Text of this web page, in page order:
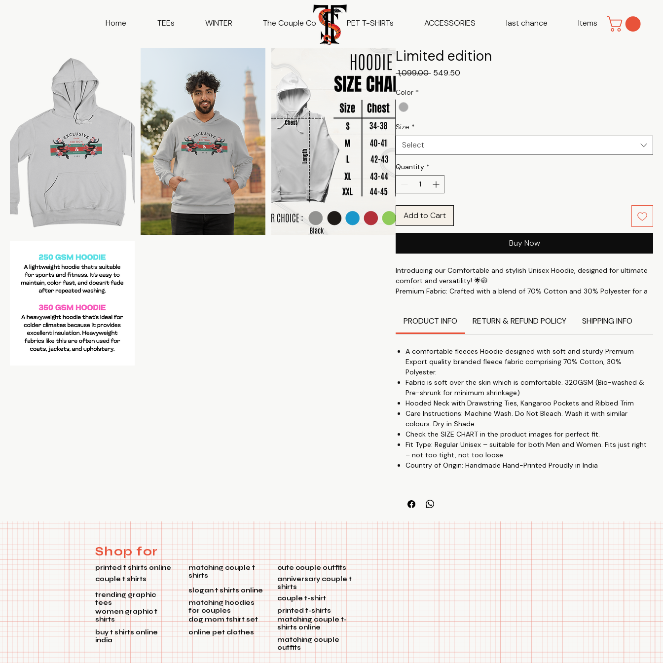
Home TEEs WINTER The Couple Co PET T-SHIRTs ACCESSORIES last chance Items
Limited edition
₹1,099.00 Regular
₹549.50
Color *
Size *
Select
Quantity *
Add to Cart
Buy Now
Introducing our Comfortable and stylish Unisex Hoodie, designed for ultimate
comfort and versatility! 🌟🧥
Premium Fabric: Crafted with a blend of 70% Cotton and 30% Polyester for a
Trending Prints: This printed hoodie Features the latest trendy designs to keep
Perfect Winter Accessory: Ideal for staying warm during the colder months. ❄️
Comfort and Style: Combines a cozy fit with a stylish look. 👌💃
Unisex Fit: Suitable for both men and women, providing a fit that's just right –
not too tight, not too loose. 👫🔄
Creative Patterns: Unique designs like Hey,You Dropped This by Printistry in
partnership with The Tee Shop. 🎨🤝
Budget-Friendly: Enjoy high-end fashion at an affordable price. 💸👕
Versatile Wear: Perfect for casual outings, gatherings, or just lounging at home.
🎉🏡
PRODUCT INFO RETURN & REFUND POLICY SHIPPING INFO
A comfortable fleeces Hoodie designed with soft and sturdy Premium
Export quality branded fleece fabric comprising 70% Cotton, 30%
Polyester.
Fabric is soft over the skin which is comfortable. 320GSM (Bio-washed &
Pre-shrunk for minimum shrinkage)
Hooded Neck with Drawstring Ties, Kangaroo Pockets and Ribbed Trim
Care Instructions: Machine Wash. Do Not Bleach. Wash it with similar
colours. Dry in Shade.
Check the SIZE CHART in the product images for perfect fit.
Fit Type: Regular Unisex – suitable for both Men and Women. Fits just right
– not too tight, not too loose.
Country of Origin: Handmade Hand-Printed Proudly in India
Shop for
printed t shirts online
couple t shirts
trending graphic
tees
women graphic t
shirts
buy t shirts online
india
matching couple t
shirts
slogan t shirts online
matching hoodies
for couples
dog mom tshirt set
online pet clothes
cute couple outfits
anniversary couple t
shirts
couple t-shirt
printed t-shirts
matching couple t-
shirts online
matching couple
outfits